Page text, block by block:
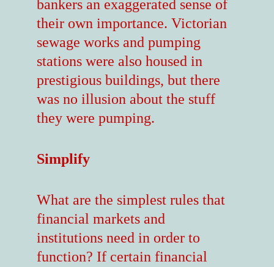
bankers an exaggerated sense of
their own importance. Victorian
sewage works and pumping
stations were also housed in
prestigious buildings, but there
was no illusion about the stuff
they were pumping.
Simplify
What are the simplest rules that
financial markets and
institutions need in order to
function? If certain financial